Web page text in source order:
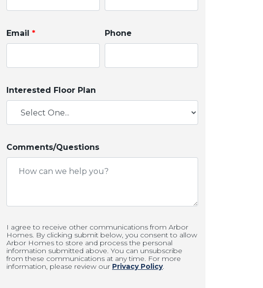
Email * Phone
Interested Floor Plan
Comments/Questions
I agree to receive other communications from Arbor
Homes. By clicking submit below, you consent to allow
Arbor Homes to store and process the personal
information submitted above. You can unsubscribe
from these communications at any time. For more
information, please review our Privacy Policy.